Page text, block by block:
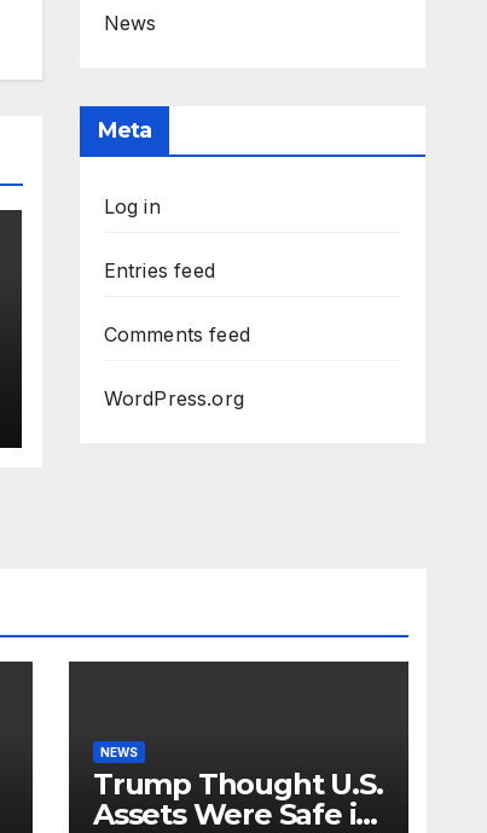
News
Meta
Log in
Entries feed
Comments feed
WordPress.org
NEWS
Trump Thought U.S.
Assets Were Safe in